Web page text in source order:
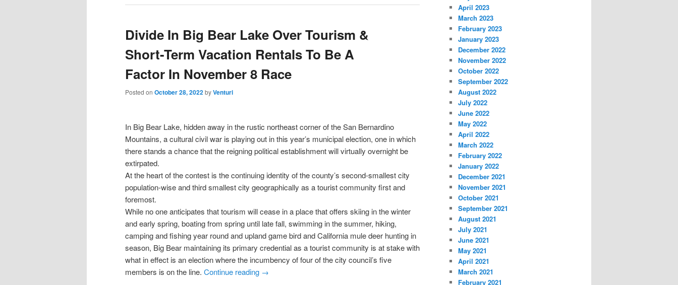
Divide In Big Bear Lake Over Tourism &
Short-Term Vacation Rentals To Be A
Factor In November 8 Race
Posted on October 28, 2022byVenturi
In Big Bear Lake, hidden away in the rustic northeast corner of the San Bernardino
Mountains, a cultural civil war is playing out in this year’s municipal election, one in which
there stands a chance that the reigning political establishment will virtually overnight be
extirpated.
At the heart of the contest is the continuing identity of the county’s second-smallest city
population-wise and third smallest city geographically as a tourist community first and
foremost.
While no one anticipates that tourism will cease in a place that offers skiing in the winter
and early spring, boating from spring until late fall, swimming in the summer, hiking,
camping and fishing year round and upland game bird and California mule deer hunting in
season, Big Bear maintaining its primary credential as a tourist community is at stake with
what in effect is an election where the incumbency of four of the city council’s five
members is on the line. Continue reading →
April 2023
March 2023
February 2023
January 2023
December 2022
November 2022
October 2022
September 2022
August 2022
July 2022
June 2022
May 2022
April 2022
March 2022
February 2022
January 2022
December 2021
November 2021
October 2021
September 2021
August 2021
July 2021
June 2021
May 2021
April 2021
March 2021
February 2021